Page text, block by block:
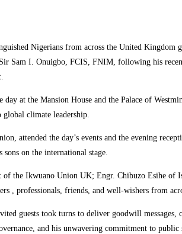
Nigerians from across the United Kingdom
Sam I. Onuigbo, FCIS, FNIM, following his
at the Mansion House and the Palace of
global climate leadership.
attended the day’s events and the evening
on the international stage.
of the Ikwuano Union UK; Engr. Chibuzo Esihe
, professionals, friends, and well-wishers from
guests took turns to deliver goodwill
and his unwavering commitment to